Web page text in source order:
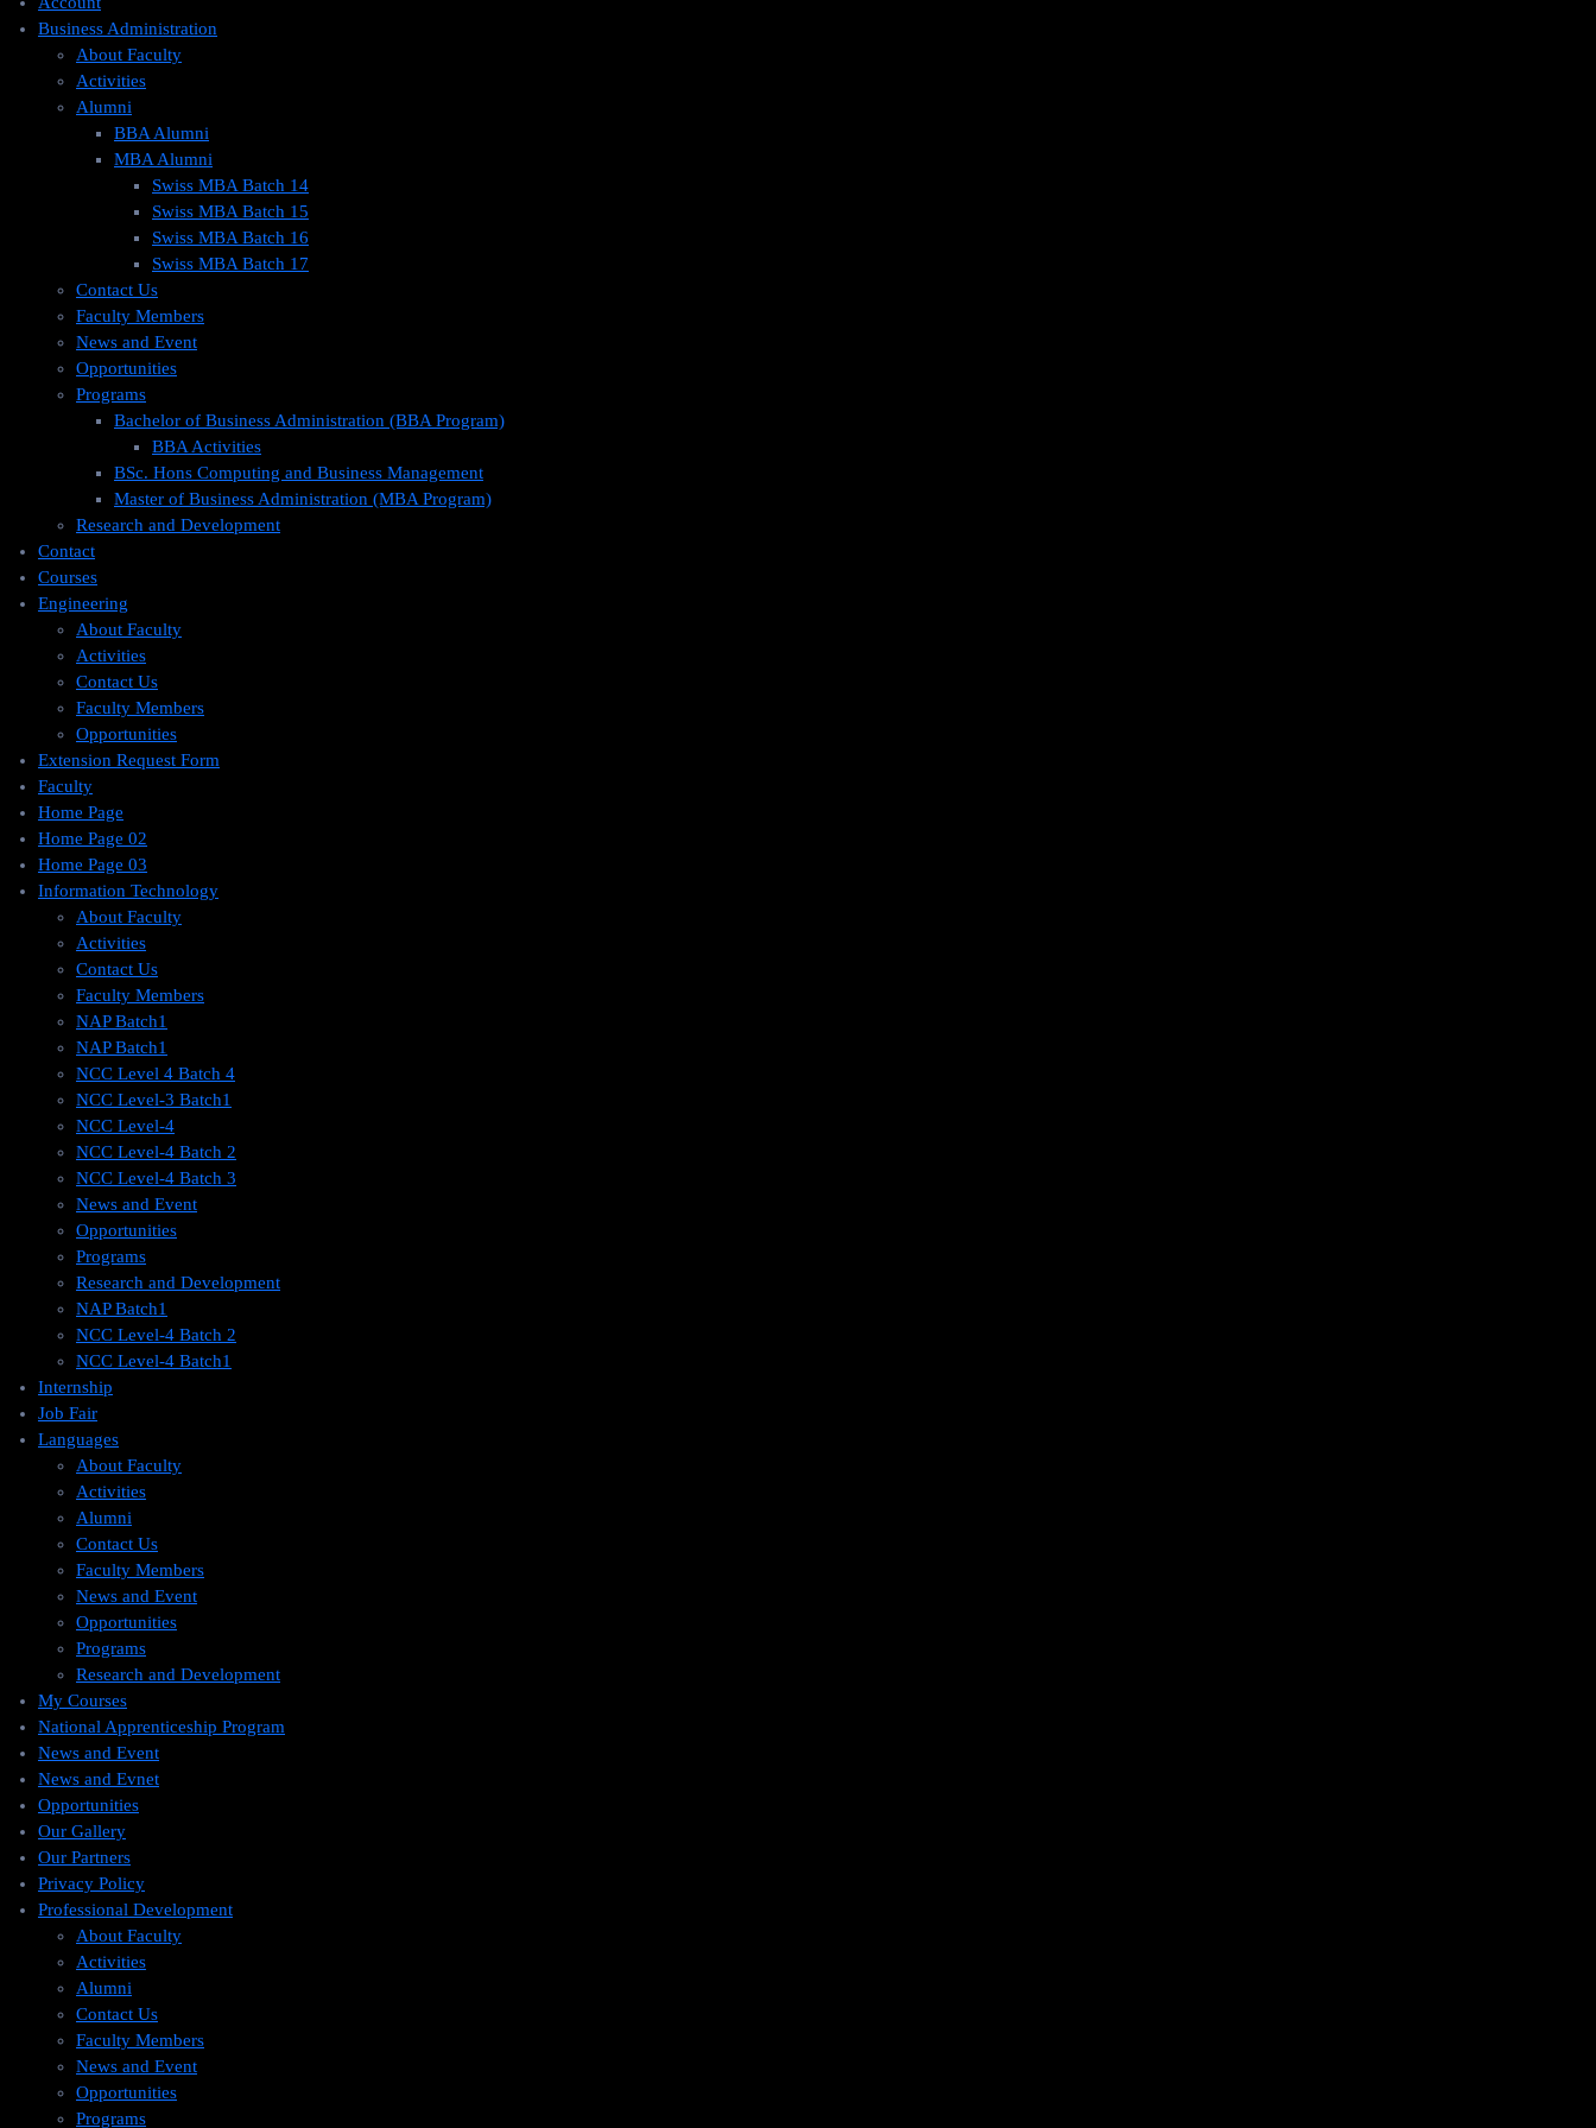
Business Administration
About Faculty
Activities
Alumni
BBA Alumni
MBA Alumni
Swiss MBA Batch 14
Swiss MBA Batch 15
Swiss MBA Batch 16
Swiss MBA Batch 17
Contact Us
Faculty Members
News and Event
Opportunities
Programs
Bachelor of Business Administration (BBA Program)
BBA Activities
BSc. Hons Computing and Business Management
Master of Business Administration (MBA Program)
Research and Development
Contact
Courses
Engineering
About Faculty
Activities
Contact Us
Faculty Members
Opportunities
Extension Request Form
Faculty
Home Page
Home Page 02
Home Page 03
Information Technology
About Faculty
Activities
Contact Us
Faculty Members
NAP Batch1
NAP Batch1
NCC Level 4 Batch 4
NCC Level-3 Batch1
NCC Level-4
NCC Level-4 Batch 2
NCC Level-4 Batch 3
News and Event
Opportunities
Programs
Research and Development
NAP Batch1
NCC Level-4 Batch 2
NCC Level-4 Batch1​
Internship
Job Fair
Languages
About Faculty
Activities
Alumni
Contact Us
Faculty Members
News and Event
Opportunities
Programs
Research and Development
My Courses
National Apprenticeship Program
News and Event
News and Evnet
Opportunities
Our Gallery
Our Partners
Privacy Policy
Professional Development
About Faculty
Activities
Alumni
Contact Us
Faculty Members
News and Event
Opportunities
Programs